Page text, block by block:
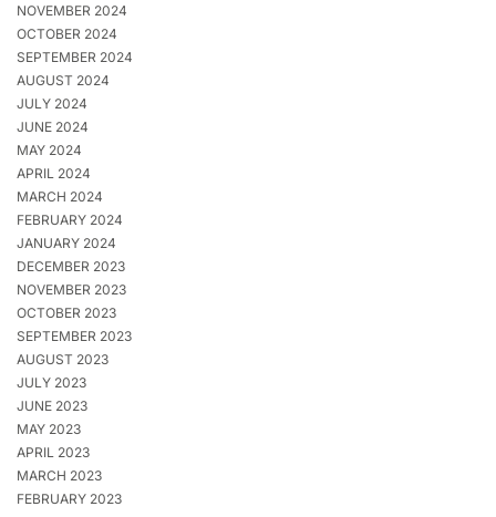
NOVEMBER 2024
OCTOBER 2024
SEPTEMBER 2024
AUGUST 2024
JULY 2024
JUNE 2024
MAY 2024
APRIL 2024
MARCH 2024
FEBRUARY 2024
JANUARY 2024
DECEMBER 2023
NOVEMBER 2023
OCTOBER 2023
SEPTEMBER 2023
AUGUST 2023
JULY 2023
JUNE 2023
MAY 2023
APRIL 2023
MARCH 2023
FEBRUARY 2023